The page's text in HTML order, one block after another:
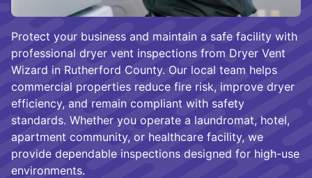
Protect your business and maintain a safe facility with
professional dryer vent inspections from Dryer Vent
Wizard in Rutherford County. Our local team helps
commercial properties reduce fire risk, improve dryer
efficiency, and remain compliant with safety
standards. Whether you operate a laundromat, hotel,
apartment community, or healthcare facility, we
provide dependable inspections designed for high-use
environments.